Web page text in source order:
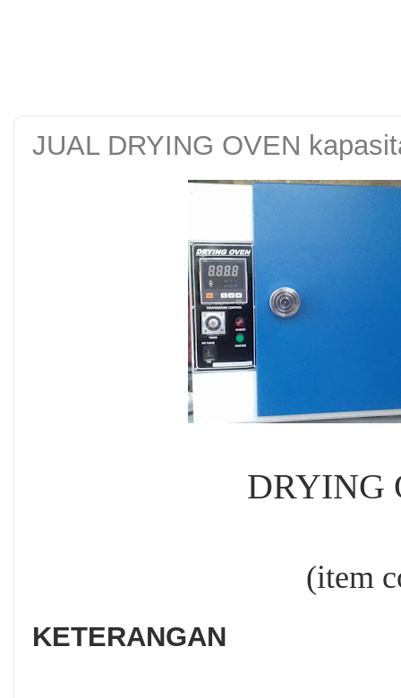
JUAL DRYING OVEN
DRYING
(item code :
KETERANGAN